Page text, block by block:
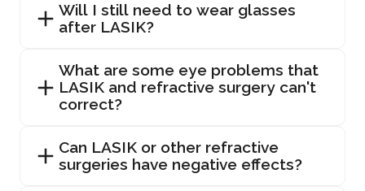
Will I still need to wear glasses
after LASIK?
What are some eye problems that
LASIK and refractive surgery can't
correct?
Can LASIK or other refractive
surgeries have negative effects?